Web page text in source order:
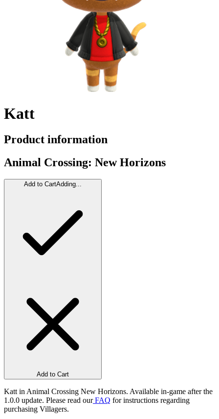
Katt
Product information
Animal Crossing: New Horizons
Add to CartAdding...
Add to Cart
Katt in Animal Crossing New Horizons. Available in-game after the
1.0.0 update. Please read ourFAQ for instructions regarding
purchasing Villagers.